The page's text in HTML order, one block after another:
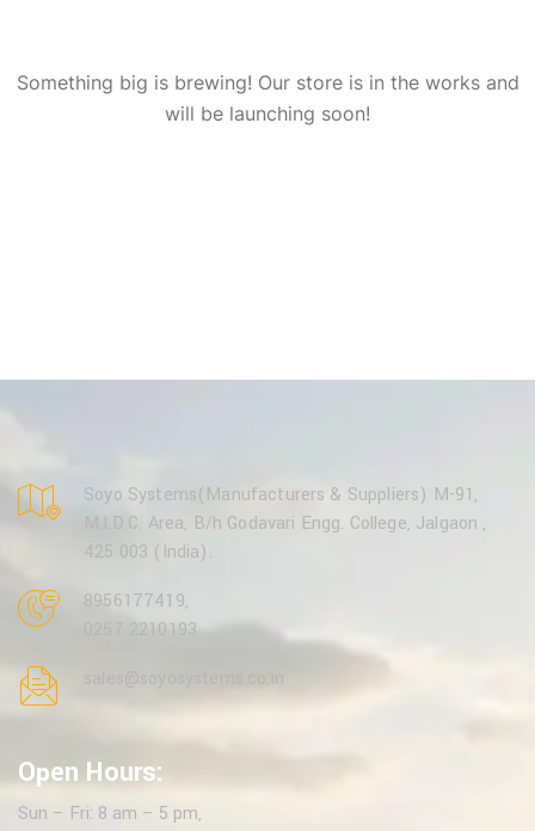
Something big is brewing! Our store is in the works and
will be launching soon!
Soyo Systems(Manufacturers & Suppliers) M-91,
M.I.D.C. Area, B/h Godavari Engg. College, Jalgaon ,
425 003 (India).
8956177419,
0257 2210193
sales@soyosystems.co.in
Open Hours:
Sun – Fri: 8 am – 5 pm,